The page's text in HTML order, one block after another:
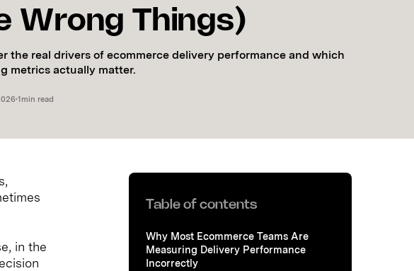
Wrong Things)
the real drivers of ecommerce delivery performance and which
metrics actually matter.
•1min read
in the
Table of contents
Why Most Ecommerce Teams Are
Measuring Delivery Performance
Incorrectly